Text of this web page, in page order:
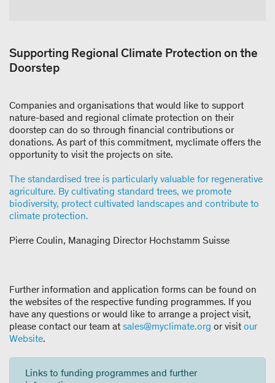
Supporting Regional Climate Protection on the
Doorstep
Companies and organisations that would like to support
nature-based and regional climate protection on their
doorstep can do so through financial contributions or
donations. As part of this commitment, myclimate offers the
opportunity to visit the projects on site.
The standardised tree is particularly valuable for regenerative
agriculture. By cultivating standard trees, we promote
biodiversity, protect cultivated landscapes and contribute to
climate protection.
Pierre Coulin, Managing Director Hochstamm Suisse
Further information and application forms can be found on
the websites of the respective funding programmes. If you
have any questions or would like to arrange a project visit,
please contact our team at sales@myclimate.org or visit our
Website.
Links to funding programmes and further